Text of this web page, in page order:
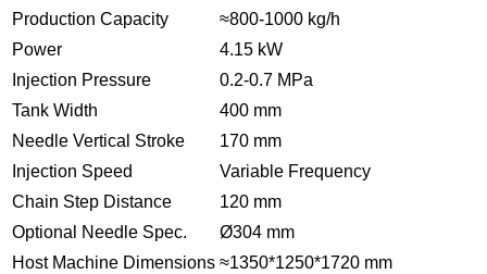
Production Capacity
≈800-1000 kg/h
Power
4.15 kW
Injection Pressure
0.2-0.7 MPa
Tank Width
400 mm
Needle Vertical Stroke
170 mm
Injection Speed
Variable Frequency
Chain Step Distance
120 mm
Optional Needle Spec.
Ø304 mm
Host Machine Dimensions ≈1350*1250*1720 mm